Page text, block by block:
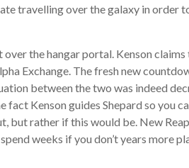
travelling over the galaxy in
the hangar portal. Kenson
Exchange. The fresh new
between the two was indeed
Kenson guides Shepard so you
but rather if this would be. New
weeks if you don’t years more